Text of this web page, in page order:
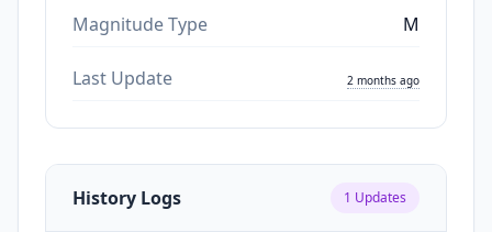
Magnitude Type M
Last Update 2 months ago
History Logs 1 Updates